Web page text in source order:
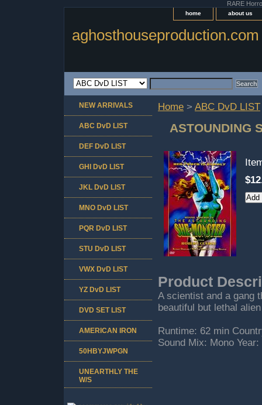
RARE
home about us
aghosthouseproduction.com
Home > ABC DvD LIST
ASTOUNDING
Product
A scientist and a gang
beautiful but lethal
Runtime: 62 min
Sound Mix: Mono Year:
NEW ARRIVALS
ABC DvD LIST
DEF DvD LIST
GHI DvD LIST
JKL DvD LIST
MNO DvD LIST
PQR DvD LIST
STU DvD LIST
VWX DvD LIST
YZ DvD LIST
DVD SET LIST
AMERICAN IRON
50HBYJWPGN
UNEARTHLY THE
W/S